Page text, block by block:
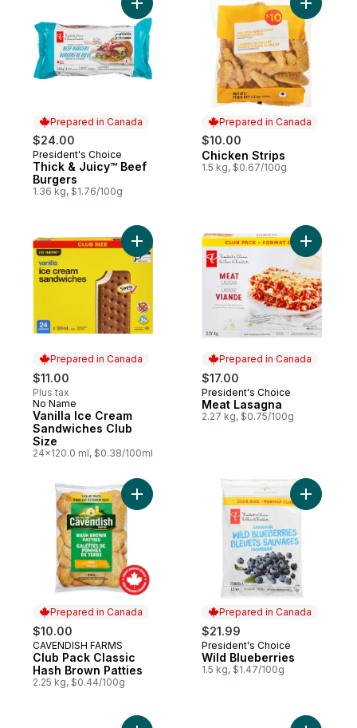
Prepared in Canada
$24.00
Prepared in Canada
President's Choice
Thick & Juicy™ Beef
Burgers
1.36 kg, $1.76/100g
Add Thick & Juicy™ Beef Burgers to cart
Prepared in Canada
$10.00
Prepared in Canada
Chicken Strips
1.5 kg, $0.67/100g
Add
Prepared in Canada
$11.00
Plus tax
Prepared in Canada
No Name
Vanilla Ice Cream
Sandwiches Club
Size
24x120.0 ml, $0.38/100ml
Add Vanilla Ice Cream Sandwiches Club
Prepared in Canada
$17.00
Prepared in Canada
President's Choice
Meat Lasagna
2.27 kg, $0.75/100g
Add
Prepared in Canada
$10.00
Prepared in Canada
CAVENDISH FARMS
Club Pack Classic
Hash Brown Patties
2.25 kg, $0.44/100g
Add Club Pack Classic Hash Brown
Prepared in Canada
$21.99
Prepared in Canada
President's Choice
Wild Blueberries
1.5 kg, $1.47/100g
Add Wild